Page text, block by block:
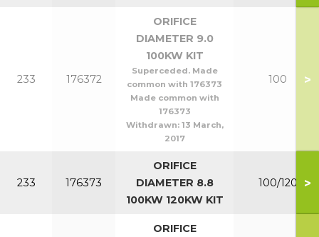
233 176372
ORIFICE
DIAMETER 9.0
100KW KIT
Superceded. Made
common with 176373
Made common with
176373
Withdrawn: 13 March,
2017
100 >
233 176373
ORIFICE
DIAMETER 8.8
100KW 120KW KIT
100/120 >
ORIFICE